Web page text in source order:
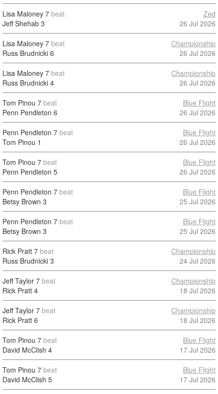
Lisa Maloney 7 beat
Jeff Shehab 3
Zed
26 Jul 2026
Lisa Maloney 7 beat
Russ Brudnicki 6
Championship
26 Jul 2026
Lisa Maloney 7 beat
Russ Brudnicki 4
Championship
26 Jul 2026
Tom Pinou 7 beat
Penn Pendleton 6
Blue Flight
26 Jul 2026
Penn Pendleton 7 beat
Tom Pinou 1
Blue Flight
26 Jul 2026
Tom Pinou 7 beat
Penn Pendleton 5
Blue Flight
26 Jul 2026
Penn Pendleton 7 beat
Betsy Brown 3
Blue Flight
25 Jul 2026
Penn Pendleton 7 beat
Betsy Brown 3
Blue Flight
25 Jul 2026
Rick Pratt 7 beat
Russ Brudnicki 3
Championship
24 Jul 2026
Jeff Taylor 7 beat
Rick Pratt 4
Championship
18 Jul 2026
Jeff Taylor 7 beat
Rick Pratt 6
Championship
18 Jul 2026
Tom Pinou 7 beat
David McClish 4
Blue Flight
17 Jul 2026
Tom Pinou 7 beat
David McClish 5
Blue Flight
17 Jul 2026